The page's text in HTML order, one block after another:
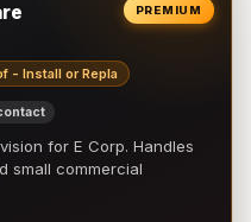
PREMIUM
- Install or Repla
for E Corp. Handles
small commercial